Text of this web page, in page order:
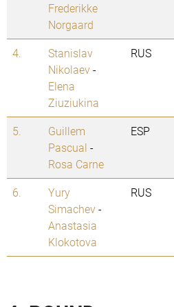
Frederikke
Norgaard
4.
Stanislav
Nikolaev-
Elena
Ziuziukina
RUS
5.
Guillem
Pascual -
Rosa Carne
ESP
6.
Yury
Simachev-
Anastasia
Klokotova
RUS